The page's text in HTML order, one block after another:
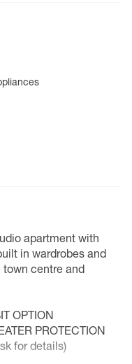
apartment with
in wardrobes and
centre and
OPTION
PROTECTION
for details)